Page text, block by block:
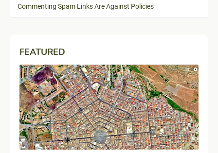
Commenting Spam Links Are Against Policies
FEATURED